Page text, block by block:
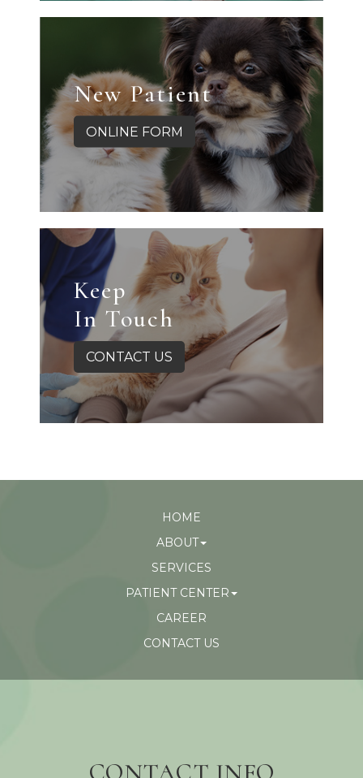
New Patient
ONLINE FORM
Keep
In Touch
CONTACT US
HOME
ABOUT
SERVICES
PATIENT CENTER
CAREER
CONTACT US